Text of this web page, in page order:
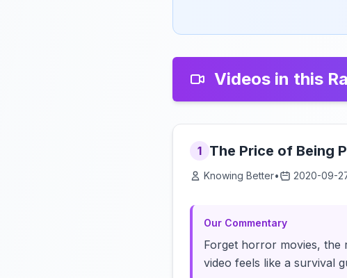
Videos in this
1 The Price of Being
Knowing Better• 2020-09-
Our Commentary
Forget horror movies, the
video feels like a survival